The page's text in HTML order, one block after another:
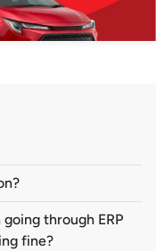
through ERP
fine?